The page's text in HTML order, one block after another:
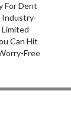
For Dent
Industry-
Can Hit
Free